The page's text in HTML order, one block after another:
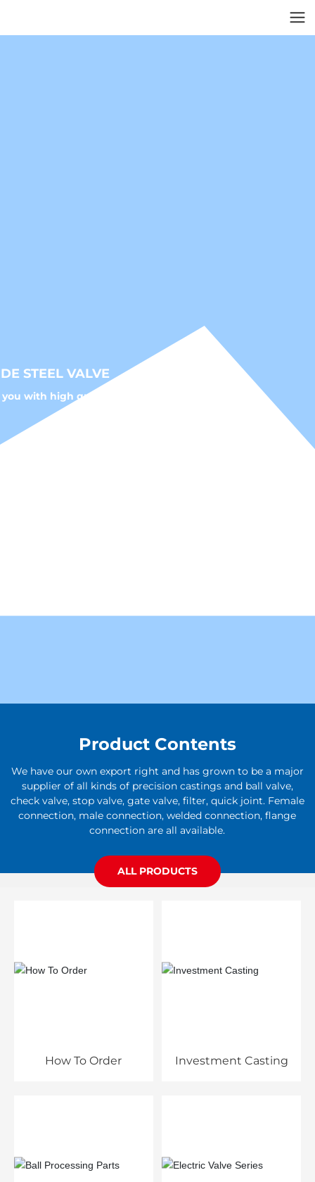
VALVE
high quality fluid control solutions
Product Contents
We have our own export right and has grown to be a major
supplier of all kinds of precision castings and ball valve,
check valve, stop valve, gate valve, filter, quick joint. Female
connection, male connection, welded connection, flange
connection are all available.
ALL PRODUCTS
How To Order Investment Casting